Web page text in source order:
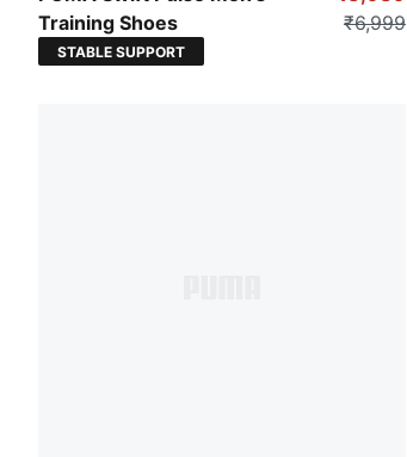
Training Shoes
₹6,999
STABLE SUPPORT